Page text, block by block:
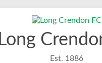
Long
Est. 1886